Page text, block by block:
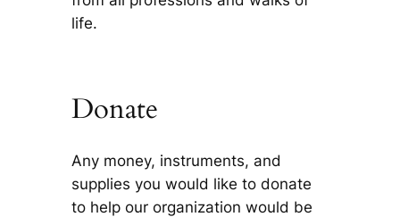
life.
Donate
Any money, instruments, and
supplies you would like to donate
to help our organization would be